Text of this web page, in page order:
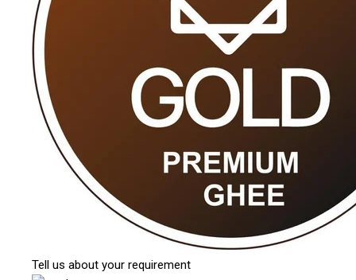
Tell us about your requirement